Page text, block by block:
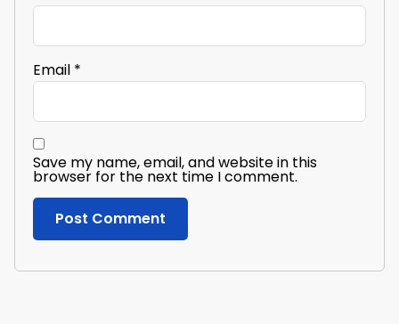
Email *
Save my name, email, and website in this
browser for the next time I comment.